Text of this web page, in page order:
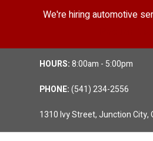
We're hiring automotive
HOURS:8:00am - 5:00pm
PHONE:(541) 234-2556
1310 Ivy Street, Junction City,